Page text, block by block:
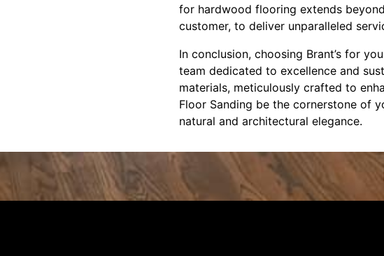
for hardwood flooring extends
customer, to deliver unparalleled
In conclusion, choosing Brant’s for
team dedicated to excellence and
materials, meticulously crafted to
Floor Sanding be the cornerstone of
natural and architectural elegance.